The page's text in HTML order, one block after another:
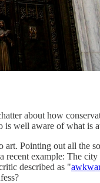
about how
well aware of what is
art. Pointing out all the
recent example: The
described as "